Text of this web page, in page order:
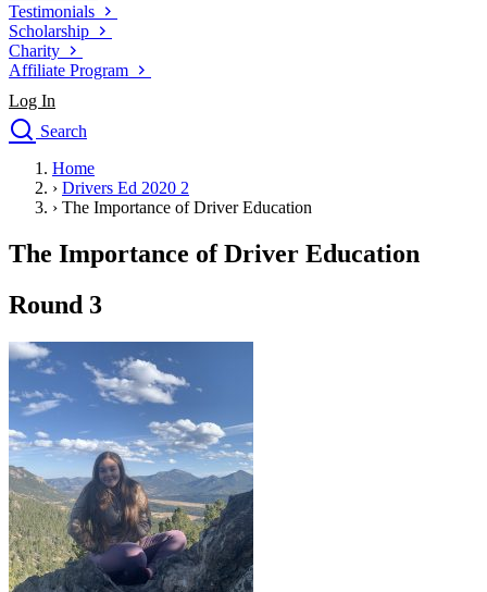
Testimonials
Scholarship
Charity
Affiliate Program
Log In
Search
Drivers Ed
Traffic School Online
Defensive Driving Courses
Driving School
Permit Tests
Search
Drivers Ed
Back
OH Ohio Start your course
CA
California
Start your course
GA Georgia Start your course
NV
Nevada Start your course
PA Pennsylvania Start your course
View all 47 states
Traffic School Online
Back
Home
› Drivers Ed 2020 2
› The Importance of Driver Education
The Importance of Driver Education
Round 3